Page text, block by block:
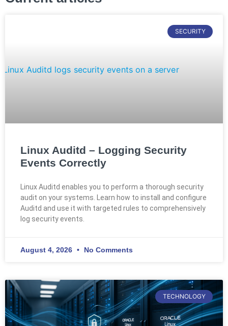
SECURITY
Linux Auditd – Logging Security
Events Correctly
Linux Auditd enables you to perform a thorough security
audit on your systems. Learn how to install and configure
Auditd and use it with targeted rules to comprehensively
log security events.
August 4, 2026 No Comments
TECHNOLOGY